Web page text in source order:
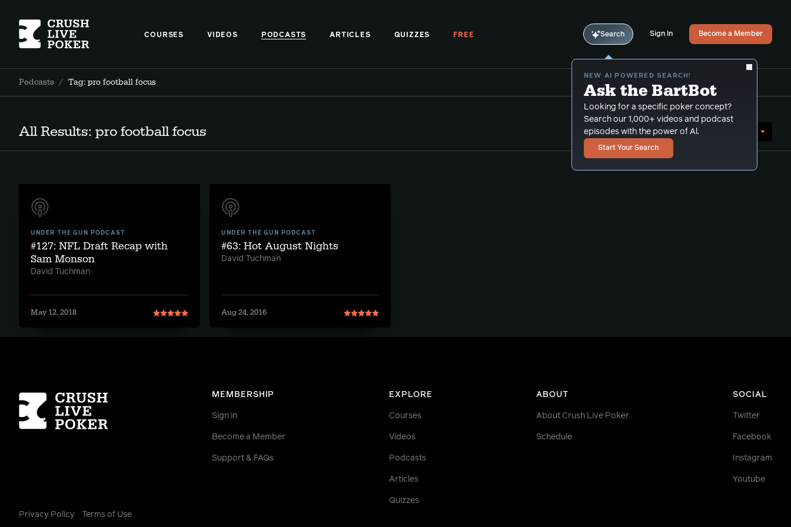
COURSES VIDEOS PODCASTS ARTICLES QUIZZES FREE Search
NEW AI POWERED SEARCH!
Ask the BartBot
Looking for a specific poker concept?
Search our 1,000+ videos and podcast
episodes with the power of Al.
Start Your Search
Sign In Become a Member
Podcasts / Tag: pro football focus
All Results: pro football focus Sort by Date (newest first)
UNDER THE GUN PODCAST
#127: NFL Draft Recap with
Sam Monson
David Tuchman
May 12, 2018
UNDER THE GUN PODCAST
#63: Hot August Nights
David Tuchman
Aug 24, 2016
MEMBERSHIP
Sign in
Become a Member
Support & FAQs
EXPLORE
Courses
Videos
Podcasts
Articles
Quizzes
ABOUT
About Crush Live Poker
Schedule
SOCIAL
Twitter
Facebook
Instagram
Youtube
Homepage
Privacy Policy Terms of Use